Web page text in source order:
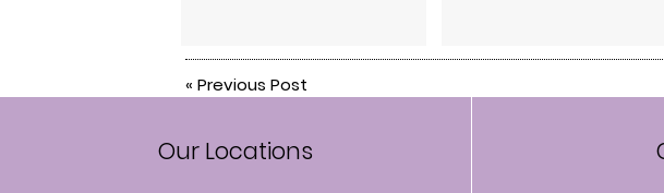
« Previous Post
Our Locations